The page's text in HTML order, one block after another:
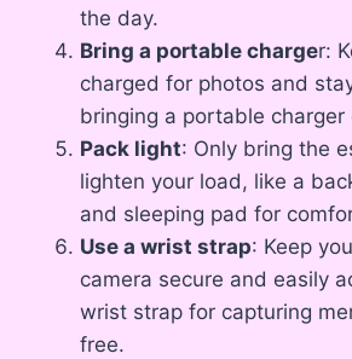
the day.
Bring a portable charger:
charged for photos and
bringing a portable charger
Pack light: Only bring the
lighten your load, like a
and sleeping pad for
Use a wrist strap: Keep
camera secure and easily
wrist strap for capturing
free.